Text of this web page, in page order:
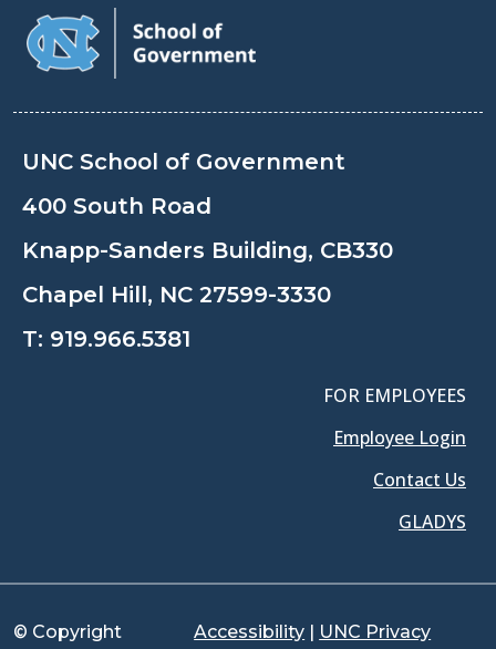
UNC School of Government
400 South Road
Knapp-Sanders Building, CB330
Chapel Hill, NC 27599-3330
T: 919.966.5381
FOR EMPLOYEES
Employee Login
Contact Us
GLADYS
© Copyright Accessibility | UNC Privacy